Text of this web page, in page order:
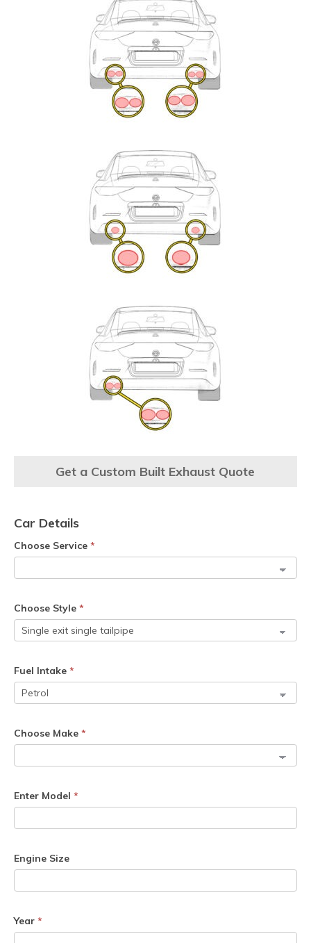
Get a Custom Built Exhaust Quote
Car Details
Choose Service *
Choose Style *
Fuel Intake *
Choose Make *
Enter Model *
Engine Size
Year *